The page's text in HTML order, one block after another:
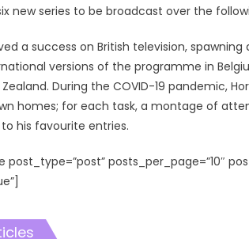
new series to be broadcast over the
a success on British television,
versions of the programme in
During the COVID-19 pandemic,
homes; for each task, a montage of
his favourite entries.
post_type=”post” posts_per_page=”10″